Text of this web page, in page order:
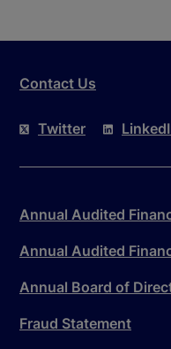
Contact Us
Twitter
Annual Audited
Annual Audited
Annual Board of
Fraud Statement